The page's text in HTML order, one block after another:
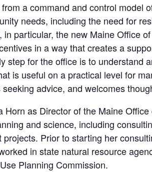
a command and control model
needs, including the need for
particular, the new Maine Office
in a way that creates a
step for the office is to understand
is useful on a practical level for
advice, and welcomes
as Director of the Maine
and science, including
Prior to starting her
in state natural resource
Planning Commission.